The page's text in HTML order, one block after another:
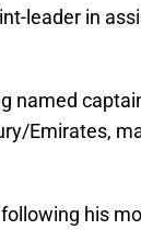
leader in
named
Emirates,
his